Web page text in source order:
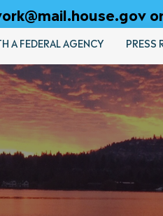
A FEDERAL AGENCY PRESS